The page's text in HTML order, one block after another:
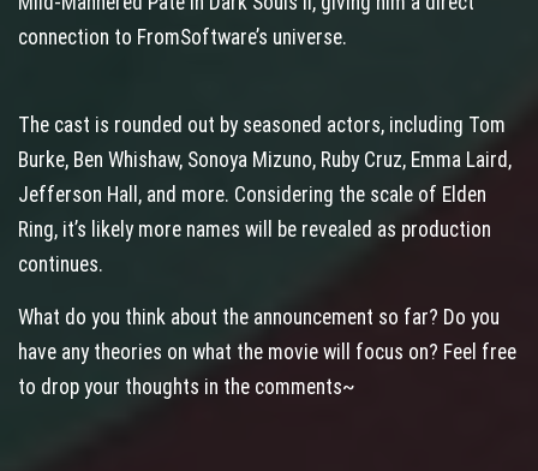
connection to FromSoftware’s universe.
The cast is rounded out by seasoned actors, including Tom
Burke, Ben Whishaw, Sonoya Mizuno, Ruby Cruz, Emma Laird,
Jefferson Hall, and more. Considering the scale of Elden
Ring, it’s likely more names will be revealed as production
continues.
What do you think about the announcement so far? Do you
have any theories on what the movie will focus on? Feel free
to drop your thoughts in the comments~